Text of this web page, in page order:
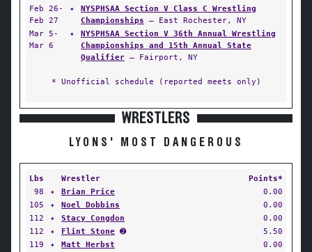
Feb 26-
Feb 27
✦
NYSPHSAA Section V Class C Wrestling
Championships — East Rochester, NY
Mar 5-
Mar 6
✦
NYSPHSAA Section V 36th Annual Wrestling
Championships and 15th Annual State
Qualifier — Fairport, NY
* Unofficial schedule (reported meets only)
WRESTLERS
LYONS' MOST DANGEROUS
Lbs Wrestler
Points*
98
✦ Brian Price
0.00
105
✦ Noel Dobbins
0.00
112
✦ Stacy Congdon
0.00
112
✦ Flint Stone ➋
5.50
119
✦ Matt Herbst
0.00